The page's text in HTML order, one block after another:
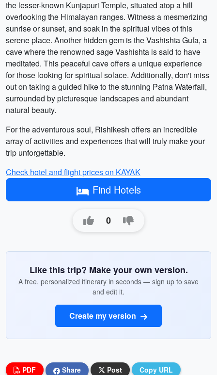
the lesser-known Kunjapuri Temple, situated atop a hill
overlooking the Himalayan ranges. Witness a mesmerizing
sunrise or sunset, and soak in the spiritual vibes of this
serene place. Another hidden gem is the Vashishta Gufa, a
cave where the renowned sage Vashishta is said to have
meditated. This peaceful cave offers a unique experience
for those looking for spiritual solace. Additionally, don't miss
out on taking a guided hike to the stunning Patna Waterfall,
surrounded by picturesque landscapes and abundant
natural beauty.
For the adventurous soul, Rishikesh offers an incredible
array of activities and experiences that will truly make your
trip unforgettable.
Check hotel and flight prices on KAYAK
Find Hotels
0
Like this trip? Make your own version.
A free, personalized itinerary in seconds — sign up to save
and edit it.
Create my version
PDF Share Post Copy URL